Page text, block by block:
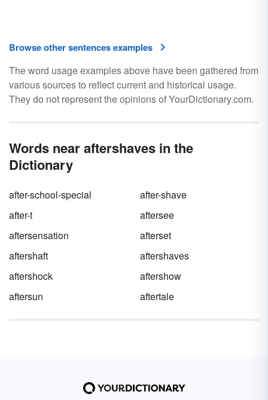
Browse other sentences examples
The word usage examples above have been gathered from
various sources to reflect current and historical usage.
They do not represent the opinions of YourDictionary.com.
Words near aftershaves in the
Dictionary
after-school-special
after-shave
after-t
aftersee
aftersensation
afterset
aftershaft
aftershaves
aftershock
aftershow
aftersun
aftertale